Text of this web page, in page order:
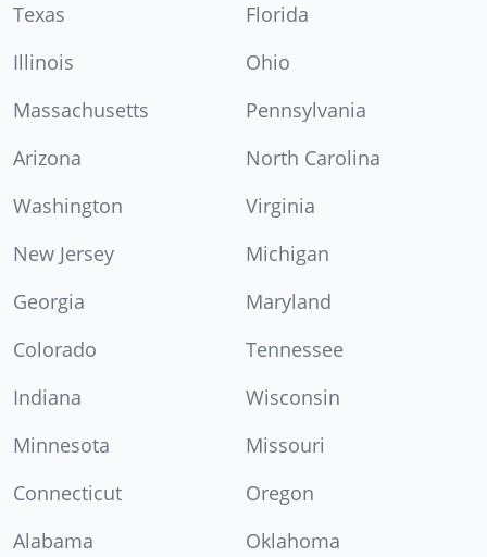
Texas
Florida
Illinois
Ohio
Massachusetts
Pennsylvania
Arizona
North Carolina
Washington
Virginia
New Jersey
Michigan
Georgia
Maryland
Colorado
Tennessee
Indiana
Wisconsin
Minnesota
Missouri
Connecticut
Oregon
Alabama
Oklahoma